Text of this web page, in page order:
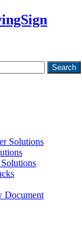
Search
Solutions
Document